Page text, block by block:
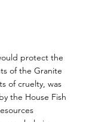
protect the
of the Granite
of cruelty, was
the House Fish